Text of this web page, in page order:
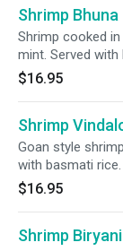
Shrimp Bhuna
Shrimp cooked
mint. Served with
$16.95
Shrimp
Goan style
with basmati rice.
$16.95
Shrimp Biryani